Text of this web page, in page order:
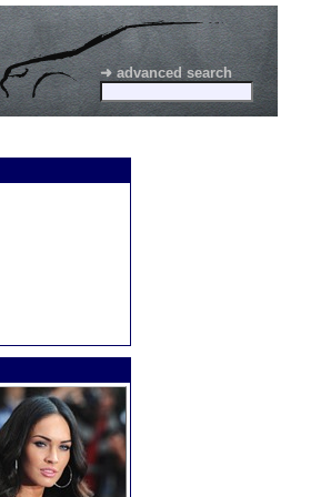
➜ advanced search